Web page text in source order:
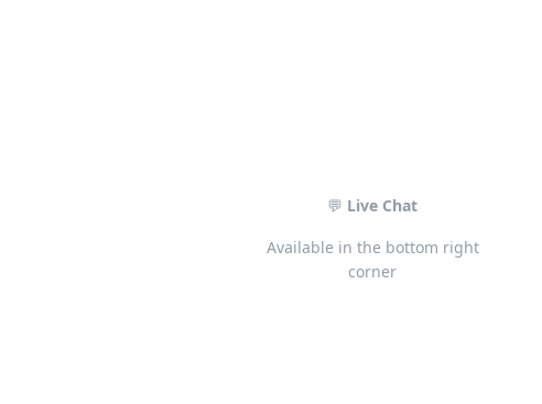
💬 Live Chat
Available in the bottom right
corner